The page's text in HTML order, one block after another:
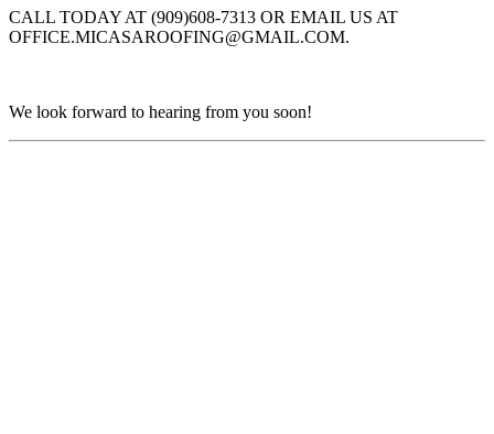
CALL TODAY AT (909)608-7313 OR EMAIL US AT
OFFICE.MICASAROOFING@GMAIL.COM.
We look forward to hearing from you soon!